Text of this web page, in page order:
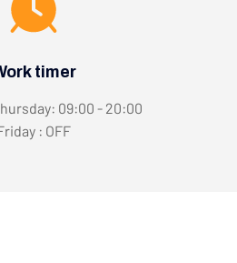
timer
09:00 - 20:00
: OFF